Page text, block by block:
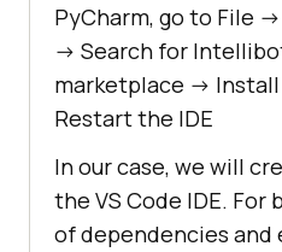
PyCharm, go to File -
-> Search for
marketplace ->
Restart the IDE
In our case, we will
the VS Code IDE.
of dependencies and